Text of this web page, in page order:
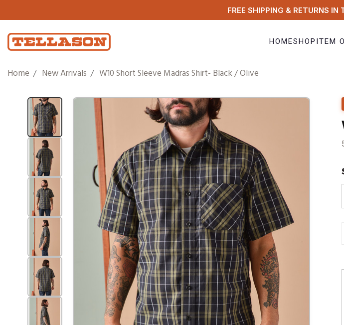
FREE SHIPPING & RETURNS IN
HOMESHOP ITEM
Home New Arrivals W10 Short Sleeve Madras Shirt- Black / Olive